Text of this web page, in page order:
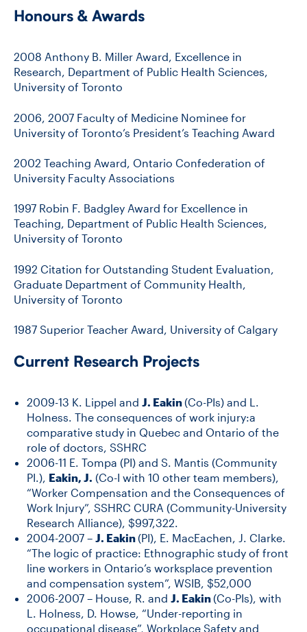
Honours & Awards
2008 Anthony B. Miller Award, Excellence in
Research, Department of Public Health Sciences,
University of Toronto
2006, 2007 Faculty of Medicine Nominee for
University of Toronto’s President’s Teaching Award
2002 Teaching Award, Ontario Confederation of
University Faculty Associations
1997 Robin F. Badgley Award for Excellence in
Teaching, Department of Public Health Sciences,
University of Toronto
1992 Citation for Outstanding Student Evaluation,
Graduate Department of Community Health,
University of Toronto
1987 Superior Teacher Award, University of Calgary
Current Research Projects
2009-13 K. Lippel andJ. Eakin(Co-PIs) and L.
Holness. The consequences of work injury:a
comparative study in Quebec and Ontario of the
role of doctors, SSHRC
2006-11 E. Tompa (PI) and S. Mantis (Community
PI.), Eakin, J. (Co-I with 10 other team members),
“Worker Compensation and the Consequences of
Work Injury”, SSHRC CURA (Community-University
Research Alliance), $997,322.
2004-2007 –J. Eakin(PI), E. MacEachen, J. Clarke.
“The logic of practice: Ethnographic study of front
line workers in Ontario’s worksplace prevention
and compensation system”, WSIB, $52,000
2006-2007 – House, R. andJ. Eakin(Co-PIs), with
L. Holness, D. Howse, “Under-reporting in
occupational disease”, Workplace Safety and